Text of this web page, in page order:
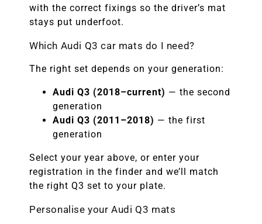
with the correct fixings so the driver’s mat
stays put underfoot.
Which Audi Q3 car mats do I need?
The right set depends on your generation:
Audi Q3 (2018–current) — the second
generation
Audi Q3 (2011–2018) — the first
generation
Select your year above, or enter your
registration in the finder and we’ll match
the right Q3 set to your plate.
Personalise your Audi Q3 mats